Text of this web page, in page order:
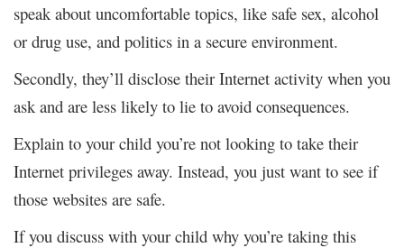
speak about uncomfortable topics, like safe sex, alcohol
or drug use, and politics in a secure environment.
Secondly, they’ll disclose their Internet activity when you
ask and are less likely to lie to avoid consequences.
Explain to your child you’re not looking to take their
Internet privileges away. Instead, you just want to see if
those websites are safe.
If you discuss with your child why you’re taking this